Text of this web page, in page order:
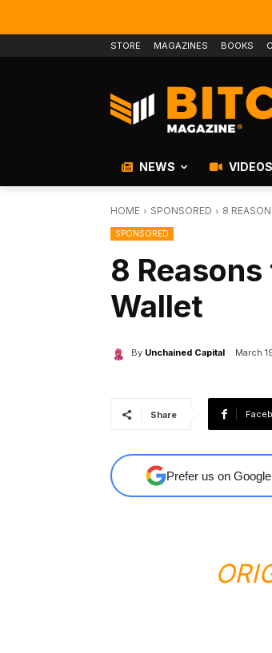
STORE MAGAZINES BOOKS
NEWS VIDEOS
HOME SPONSORED 8
SPONSORED
8
Wallet
By Unchained Capital March
Share
Prefer us on Google